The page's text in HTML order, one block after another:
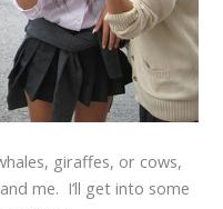
giraffes, or cows,
me. I’ll get into some